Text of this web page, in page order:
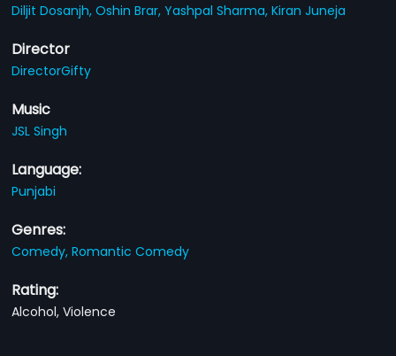
Diljit Dosanjh,Oshin Brar,Yashpal Sharma,Kiran Juneja
Director
DirectorGifty
Music
JSL Singh
Language:
Punjabi
Genres:
Comedy,Romantic Comedy
Rating:
Alcohol, Violence